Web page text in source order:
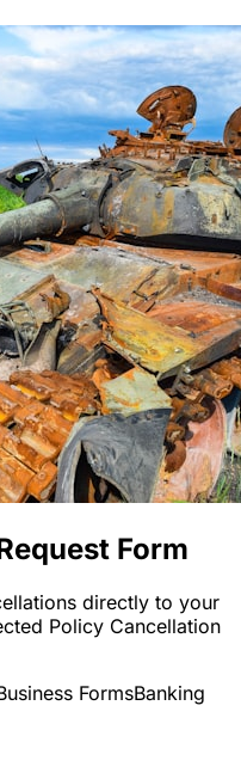
Form
directly to your
Policy Cancellation
FormsBanking